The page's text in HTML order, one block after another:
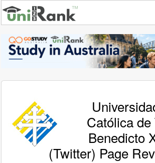
Católica
Benedicto
(Twitter) Page